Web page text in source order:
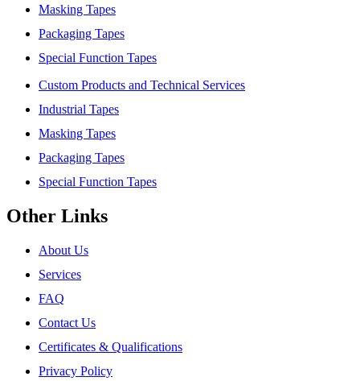
Masking Tapes
Packaging Tapes
Special Function Tapes
Custom Products and Technical Services
Industrial Tapes
Masking Tapes
Packaging Tapes
Special Function Tapes
Other Links
About Us
Services
FAQ
Contact Us
Certificates & Qualifications
Privacy Policy